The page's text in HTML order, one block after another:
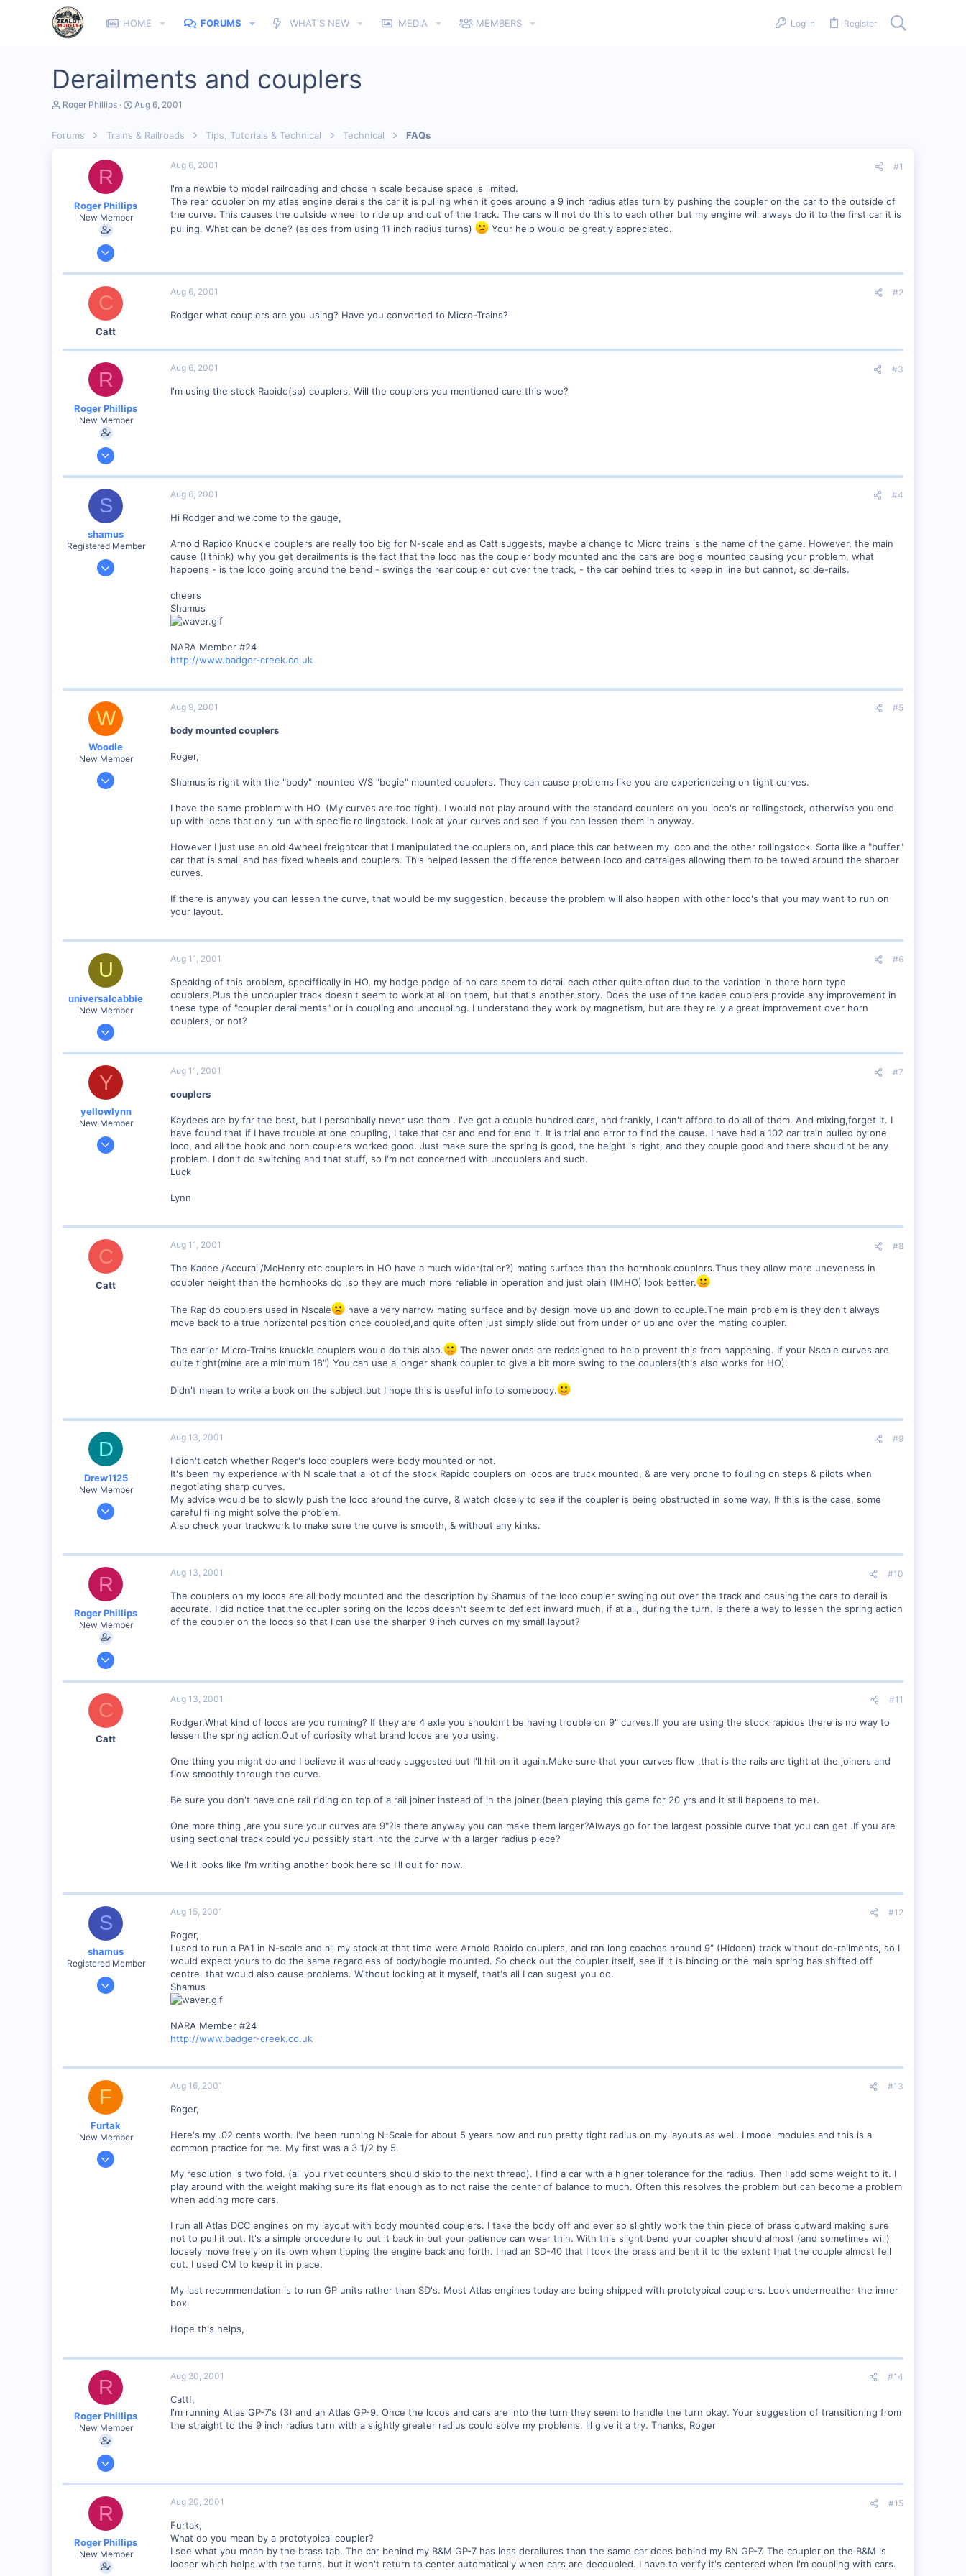
HOME FORUMS WHAT'S NEW MEDIA MEMBERS Log in Register
Derailments and couplers
T
e
Roger Phillips
S
r
Aug 6, 2001
Forums Trains & Railroads Tips, Tutorials & Technical Technical FAQs
R
Roger Phillips
New Member
Aug 6, 2001
Visit site
Aug 6, 2001 #1
I'm a newbie to model railroading and chose n scale because space is limited.
The rear coupler on my atlas engine derails the car it is pulling when it goes around a 9 inch radius atlas turn by pushing the coupler on the car to the outside of
the curve. This causes the outside wheel to ride up and out of the track. The cars will not do this to each other but my engine will always do it to the first car it is
pulling. What can be done? (asides from using 11 inch radius turns)
Your help would be greatly appreciated.
C
Catt
Aug 6, 2001 #2
Rodger what couplers are you using? Have you converted to Micro-Trains?
R
Roger Phillips
New Member
Aug 6, 2001
Visit site
Aug 6, 2001 #3
I'm using the stock Rapido(sp) couplers. Will the couplers you mentioned cure this woe?
S
shamus
Registered Member
Dec 17, 2000
Aug 6, 2001 #4
Hi Rodger and welcome to the gauge,
Arnold Rapido Knuckle couplers are really too big for N-scale and as Catt suggests, maybe a change to Micro trains is the name of the game. However, the main
cause (I think) why you get derailments is the fact that the loco has the coupler body mounted and the cars are bogie mounted causing your problem, what
happens - is the loco going around the bend - swings the rear coupler out over the track, - the car behind tries to keep in line but cannot, so de-rails.
cheers
Shamus
NARA Member #24
http://www.badger-creek.co.uk
W
Woodie
New Member
Mar 23, 2001
Aug 9, 2001 #5
body mounted couplers
Roger,
Shamus is right with the "body" mounted V/S "bogie" mounted couplers. They can cause problems like you are experienceing on tight curves.
I have the same problem with HO. (My curves are too tight). I would not play around with the standard couplers on you loco's or rollingstock, otherwise you end
up with locos that only run with specific rollingstock. Look at your curves and see if you can lessen them in anyway.
However I just use an old 4wheel freightcar that I manipulated the couplers on, and place this car between my loco and the other rollingstock. Sorta like a "buffer"
car that is small and has fixed wheels and couplers. This helped lessen the difference between loco and carraiges allowing them to be towed around the sharper
curves.
If there is anyway you can lessen the curve, that would be my suggestion, because the problem will also happen with other loco's that you may want to run on
your layout.
U
universalcabbie
New Member
Aug 11, 2001
Visit site
Aug 11, 2001 #6
Speaking of this problem, speciffically in HO, my hodge podge of ho cars seem to derail each other quite often due to the variation in there horn type
couplers.Plus the uncoupler track doesn't seem to work at all on them, but that's another story. Does the use of the kadee couplers provide any improvement in
these type of "coupler derailments" or in coupling and uncoupling. I understand they work by magnetism, but are they relly a great improvement over horn
couplers, or not?
Y
yellowlynn
New Member
Jul 7, 2001
Visit site
Aug 11, 2001 #7
couplers
Kaydees are by far the best, but I personbally never use them . I've got a couple hundred cars, and frankly, I can't afford to do all of them. And mixing,forget it. I
have found that if I have trouble at one coupling, I take that car and end for end it. It is trial and error to find the cause. I have had a 102 car train pulled by one
loco, and all the hook and horn couplers worked good. Just make sure the spring is good, the height is right, and they couple good and there should'nt be any
problem. I don't do switching and that stuff, so I'm not concerned with uncouplers and such.
Luck
Lynn
C
Catt
Aug 11, 2001 #8
The Kadee /Accurail/McHenry etc couplers in HO have a much wider(taller?) mating surface than the hornhook couplers.Thus they allow more uneveness in
coupler height than the hornhooks do ,so they are much more reliable in operation and just plain (IMHO) look better.
The Rapido couplers used in Nscale
have a very narrow mating surface and by design move up and down to couple.The main problem is they don't always
move back to a true horizontal position once coupled,and quite often just simply slide out from under or up and over the mating coupler.
The earlier Micro-Trains knuckle couplers would do this also.
The newer ones are redesigned to help prevent this from happening. If your Nscale curves are
quite tight(mine are a minimum 18") You can use a longer shank coupler to give a bit more swing to the couplers(this also works for HO).
Didn't mean to write a book on the subject,but I hope this is useful info to somebody.
D
Drew1125
New Member
Jan 28, 2001
Aug 13, 2001 #9
I didn't catch whether Roger's loco couplers were body mounted or not.
It's been my experience with N scale that a lot of the stock Rapido couplers on locos are truck mounted, & are very prone to fouling on steps & pilots when
negotiating sharp curves.
My advice would be to slowly push the loco around the curve, & watch closely to see if the coupler is being obstructed in some way. If this is the case, some
careful filing might solve the problem.
Also check your trackwork to make sure the curve is smooth, & without any kinks.
R
Roger Phillips
New Member
Aug 6, 2001
Visit site
Aug 13, 2001 #10
The couplers on my locos are all body mounted and the description by Shamus of the loco coupler swinging out over the track and causing the cars to derail is
accurate. I did notice that the coupler spring on the locos doesn't seem to deflect inward much, if at all, during the turn. Is there a way to lessen the spring action
of the coupler on the locos so that I can use the sharper 9 inch curves on my small layout?
C
Catt
Aug 13, 2001 #11
Rodger,What kind of locos are you running? If they are 4 axle you shouldn't be having trouble on 9" curves.If you are using the stock rapidos there is no way to
lessen the spring action.Out of curiosity what brand locos are you using.
One thing you might do and I believe it was already suggested but I'll hit on it again.Make sure that your curves flow ,that is the rails are tight at the joiners and
flow smoothly through the curve.
Be sure you don't have one rail riding on top of a rail joiner instead of in the joiner.(been playing this game for 20 yrs and it still happens to me).
One more thing ,are you sure your curves are 9"?Is there anyway you can make them larger?Always go for the largest possible curve that you can get .If you are
using sectional track could you possibly start into the curve with a larger radius piece?
Well it looks like I'm writing another book here so I'll quit for now.
S
shamus
Registered Member
Dec 17, 2000
Aug 15, 2001 #12
Roger,
I used to run a PA1 in N-scale and all my stock at that time were Arnold Rapido couplers, and ran long coaches around 9" (Hidden) track without de-railments, so I
would expect yours to do the same regardless of body/bogie mounted. So check out the coupler itself, see if it is binding or the main spring has shifted off
centre. that would also cause problems. Without looking at it myself, that's all I can sugest you do.
Shamus
NARA Member #24
http://www.badger-creek.co.uk
F
Furtak
New Member
Jul 5, 2001
Aug 16, 2001 #13
Roger,
Here's my .02 cents worth. I've been running N-Scale for about 5 years now and run pretty tight radius on my layouts as well. I model modules and this is a
common practice for me. My first was a 3 1/2 by 5.
My resolution is two fold. (all you rivet counters should skip to the next thread). I find a car with a higher tolerance for the radius. Then I add some weight to it. I
play around with the weight making sure its flat enough as to not raise the center of balance to much. Often this resolves the problem but can become a problem
when adding more cars.
I run all Atlas DCC engines on my layout with body mounted couplers. I take the body off and ever so slightly work the thin piece of brass outward making sure
not to pull it out. It's a simple procedure to put it back in but your patience can wear thin. With this slight bend your coupler should almost (and sometimes will)
loosely move freely on its own when tipping the engine back and forth. I had an SD-40 that I took the brass and bent it to the extent that the couple almost fell
out. I used CM to keep it in place.
My last recommendation is to run GP units rather than SD's. Most Atlas engines today are being shipped with prototypical couplers. Look underneather the inner
box.
Hope this helps,
R
Roger Phillips
New Member
Aug 6, 2001
Visit site
Aug 20, 2001 #14
Catt!,
I'm running Atlas GP-7's (3) and an Atlas GP-9. Once the locos and cars are into the turn they seem to handle the turn okay. Your suggestion of transitioning from
the straight to the 9 inch radius turn with a slightly greater radius could solve my problems. Ill give it a try. Thanks, Roger
R
Roger Phillips
New Member
Aug 20, 2001 #15
Furtak,
What do you mean by a prototypical coupler?
I see what you mean by the brass tab. The car behind my B&M GP-7 has less derailures than the same car does behind my BN GP-7. The coupler on the B&M is
looser which helps with the turns, but it won't return to center automatically when cars are decoupled. I have to verify it's centered when I'm coupling with cars.